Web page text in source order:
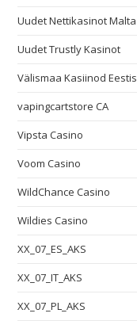
Uudet Nettikasinot Malta
Uudet Trustly Kasinot
Välismaa Kasiinod Eestis
vapingcartstore CA
Vipsta Casino
Voom Casino
WildChance Casino
Wildies Casino
XX_07_ES_AKS
XX_07_IT_AKS
XX_07_PL_AKS